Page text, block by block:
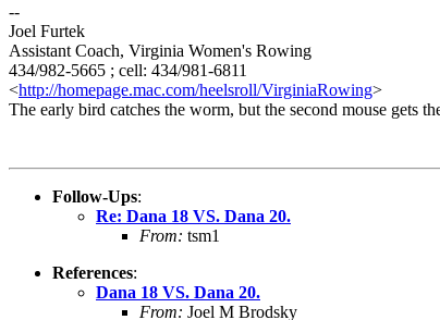
--
Joel Furtek
Assistant Coach, Virginia Women's Rowing
434/982-5665 ; cell: 434/981-6811
<http://homepage.mac.com/heelsroll/VirginiaRowing>
The early bird catches the worm, but the second mouse gets
Follow-Ups:
Re: Dana 18 VS. Dana 20.
From: tsm1
References:
Dana 18 VS. Dana 20.
From: Joel M Brodsky